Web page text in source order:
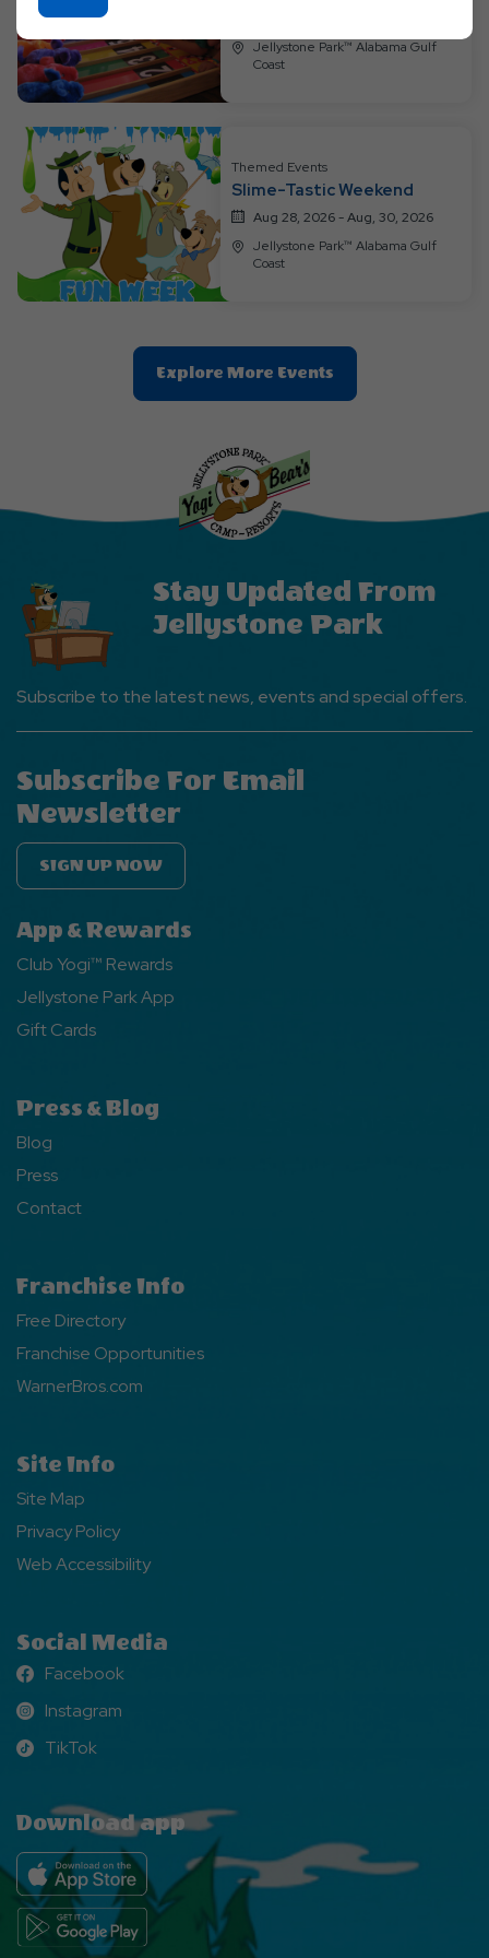
Jellystone Park™ Alabama Gulf
Coast
Themed Events
Slime-Tastic Weekend
Aug 28, 2026 - Aug, 30, 2026
Jellystone Park™ Alabama Gulf
Coast
Explore More EventsClic
On
Stay Updated From
Jellystone Park
Subscribe to the latest news, events and special offers.
Subscribe For Email
Newsletter
SIGN UP NOW
App & Rewards
Club Yogi™ Rewards
Jellystone Park App
Gift Cards
Press & Blog
Blog
Press
Contact
Franchise Info
Free Directory
Franchise Opportunities
WarnerBros.com
Site Info
Site Map
Privacy Policy
Web Accessibility
Social Media
Facebook
Facebook
Instagram
Instagram
TikTok
TikTok
Download app
On
Ok
Button